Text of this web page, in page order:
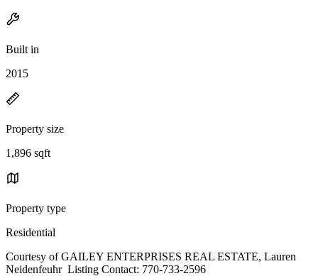
Built in
2015
Property size
1,896 sqft
Property type
Residential
Courtesy of GAILEY ENTERPRISES REAL ESTATE, Lauren
Neidenfeuhr Listing Contact: 770-733-2596